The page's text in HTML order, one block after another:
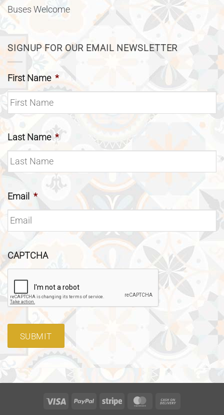
Buses Welcome
SIGNUP FOR OUR EMAIL NEWSLETTER
First Name *
Last Name *
Email *
CAPTCHA
SUBMIT
Visa PayPal Stripe MasterCard